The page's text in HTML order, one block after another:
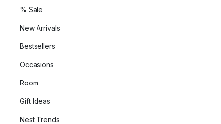
% Sale
New Arrivals
Bestsellers
Occasions
Room
Gift Ideas
Nest Trends